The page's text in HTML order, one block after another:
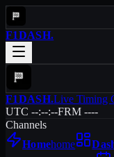
F1DASH.
F1DASH.Live Timing
UTC --:--:--FRM ----
Channels
Homehome